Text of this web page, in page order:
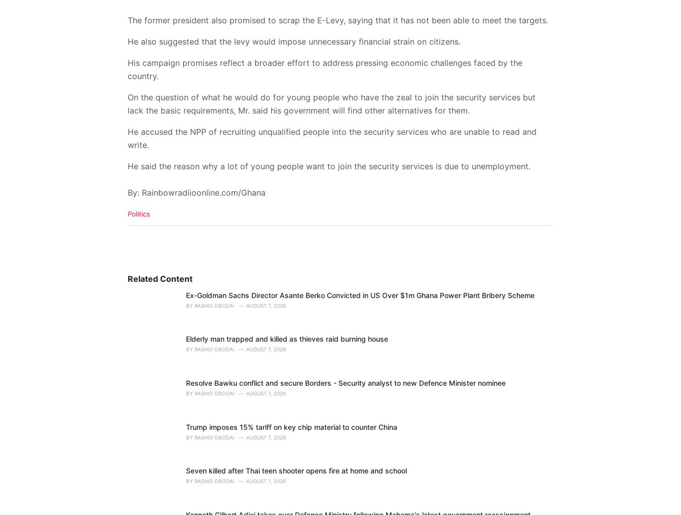
The former president also promised to scrap the E-Levy, saying that it has not been able to meet the targets.
He also suggested that the levy would impose unnecessary financial strain on citizens.
His campaign promises reflect a broader effort to address pressing economic challenges faced by the
country.
On the question of what he would do for young people who have the zeal to join the security services but
lack the basic requirements, Mr. said his government will find other alternatives for them.
He accused the NPP of recruiting unqualified people into the security services who are unable to read and
write.
He said the reason why a lot of young people want to join the security services is due to unemployment.
By: Rainbowradiioonline.com/Ghana
C
i
Politics
Related Content
Ex-Goldman Sachs Director Asante Berko Convicted in US Over $1m Ghana Power Plant Bribery Scheme
BY RASHID OBODAI AUGUST 7, 2026
Elderly man trapped and killed as thieves raid burning house
BY RASHID OBODAI AUGUST 7, 2026
Resolve Bawku conflict and secure Borders - Security analyst to new Defence Minister nominee
BY RASHID OBODAI AUGUST 7, 2026
Trump imposes 15% tariff on key chip material to counter China
BY RASHID OBODAI AUGUST 7, 2026
Seven killed after Thai teen shooter opens fire at home and school
BY RASHID OBODAI AUGUST 7, 2026